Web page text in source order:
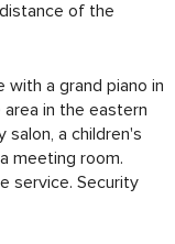
of the
with a grand piano in
in the eastern
salon, a children's
meeting room.
service. Security